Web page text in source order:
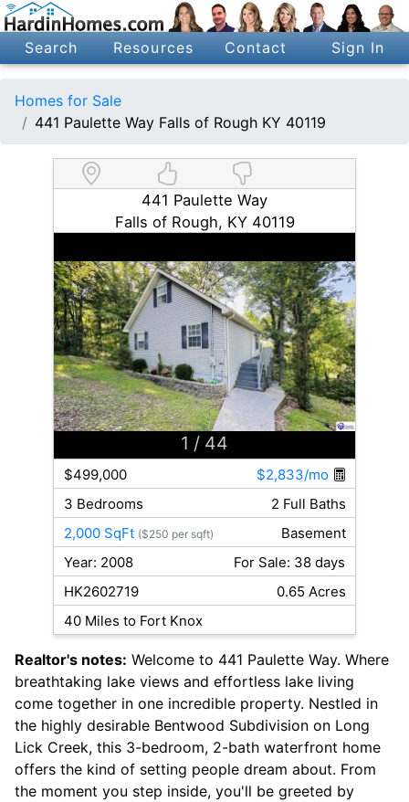
Search Resources Contact Sign In
Homes for Sale
441 Paulette Way Falls of Rough KY 40119
441 Paulette Way
Falls of Rough, KY 40119
1 / 44
$499,000
$2,833/mo
3 Bedrooms
2 Full Baths
2,000 SqFt ($250 per sqft)
Basement
Year: 2008
For Sale: 38 days
HK2602719
0.65 Acres
40 Miles to Fort Knox
Realtor's notes: Welcome to 441 Paulette Way. Where
breathtaking lake views and effortless lake living
come together in one incredible property. Nestled in
the highly desirable Bentwood Subdivision on Long
Lick Creek, this 3-bedroom, 2-bath waterfront home
offers the kind of setting people dream about. From
the moment you step inside, you'll be greeted by